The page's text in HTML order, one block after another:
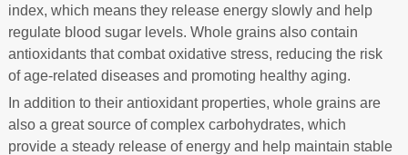
index, which means they release energy slowly and help
regulate blood sugar levels. Whole grains also contain
antioxidants that combat oxidative stress, reducing the risk
of age-related diseases and promoting healthy aging.
In addition to their antioxidant properties, whole grains are
also a great source of complex carbohydrates, which
provide a steady release of energy and help maintain stable